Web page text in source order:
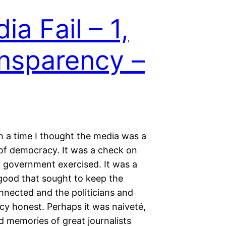
Fail – 1,
–
a time I thought the media was a
democracy. It was a check on
exercised. It was a
that sought to keep the
and the politicians and
honest. Perhaps it was naiveté,
memories of great journalists